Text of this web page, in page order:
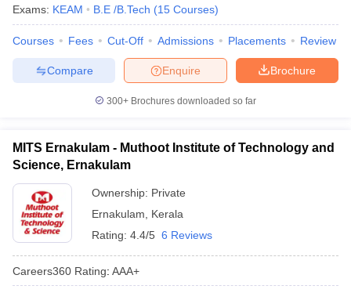
in Andhra PradeshEngineering Colleges in Madhya Pradesh
Colleges in IndiaTop Private Engineering Colleges in India
PredictorKCET College PredictorView All College Predictors
Top Institutes that take JEE Advanced ScoresView All JEE Main E-
April 11 Memory Based Questions PDFMost Scoring Concepts For
and AutomationHow to Crack GATE?
Engineering Electronics EngineeringMechanical Engineering
Nuclear Engineer
Exams: KEAM B.E /B.Tech (15 Courses)
Courses Fees Cut-Off Admissions Placements Review
Brochure
Enquire
Compare
300+ Brochures downloaded so far
MITS Ernakulam - Muthoot Institute of Technology and
Science, Ernakulam
Ownership: Private
Ernakulam
Kerala
Rating: 4.4/5 6 Reviews
Careers360 Rating: AAA+